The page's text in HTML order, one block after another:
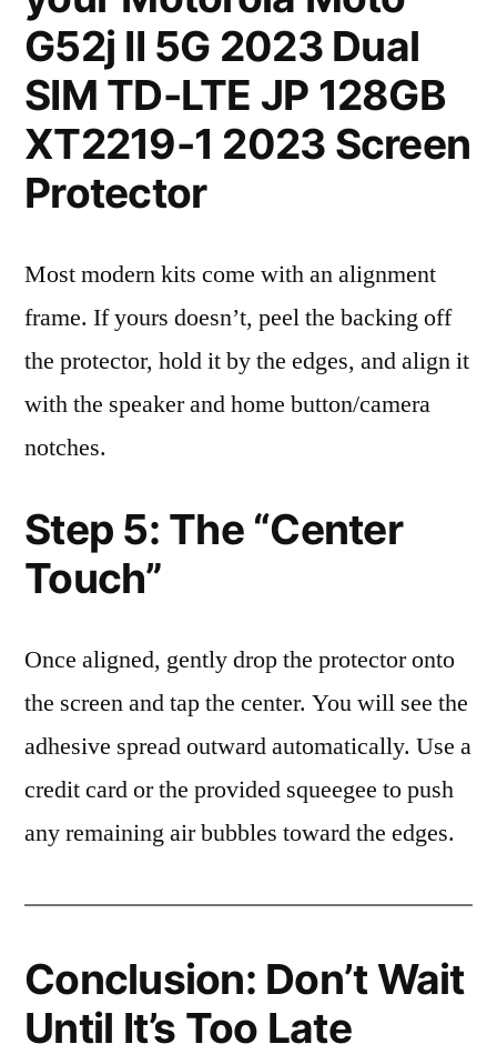
G52j II 5G 2023 Dual
SIM TD-LTE JP 128GB
XT2219-1 2023 Screen
Protector
Most modern kits come with an alignment
frame. If yours doesn’t, peel the backing off
the protector, hold it by the edges, and align it
with the speaker and home button/camera
notches.
Step 5: The “Center
Touch”
Once aligned, gently drop the protector onto
the screen and tap the center. You will see the
adhesive spread outward automatically. Use a
credit card or the provided squeegee to push
any remaining air bubbles toward the edges.
Conclusion: Don’t Wait
Until It’s Too Late